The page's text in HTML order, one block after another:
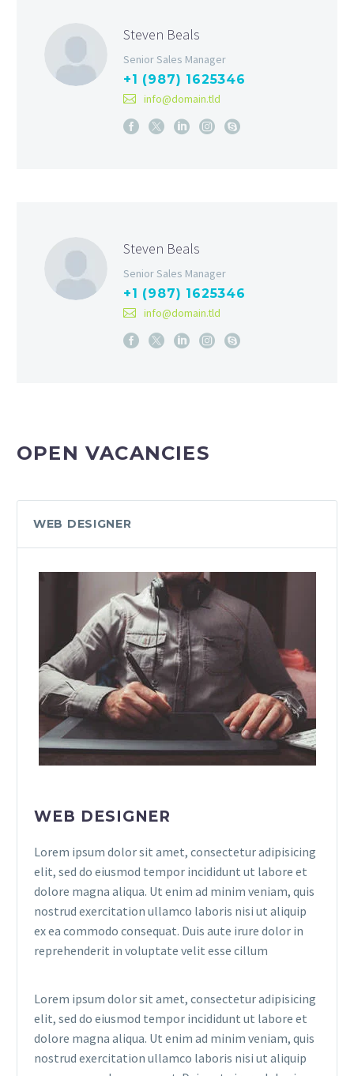
Steven Beals
Senior Sales Manager
+1 (987) 1625346
info@domain.tld
Steven Beals
Senior Sales Manager
+1 (987) 1625346
info@domain.tld
OPEN VACANCIES
WEB DESIGNER
WEB DESIGNER
Lorem ipsum dolor sit amet, consectetur adipisicing
elit, sed do eiusmod tempor incididunt ut labore et
dolore magna aliqua. Ut enim ad minim veniam, quis
nostrud exercitation ullamco laboris nisi ut aliquip
ex ea commodo consequat. Duis aute irure dolor in
reprehenderit in voluptate velit esse cillum
Lorem ipsum dolor sit amet, consectetur adipisicing
elit, sed do eiusmod tempor incididunt ut labore et
dolore magna aliqua. Ut enim ad minim veniam, quis
nostrud exercitation ullamco laboris nisi ut aliquip